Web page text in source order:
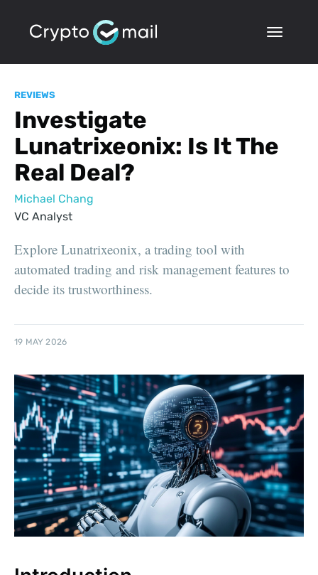
REVIEWS
Investigate
Lunatrixeonix: Is It The
Real Deal?
Michael Chang
VC Analyst
Explore Lunatrixeonix, a trading tool with
automated trading and risk management features to
decide its trustworthiness.
19 MAY 2026